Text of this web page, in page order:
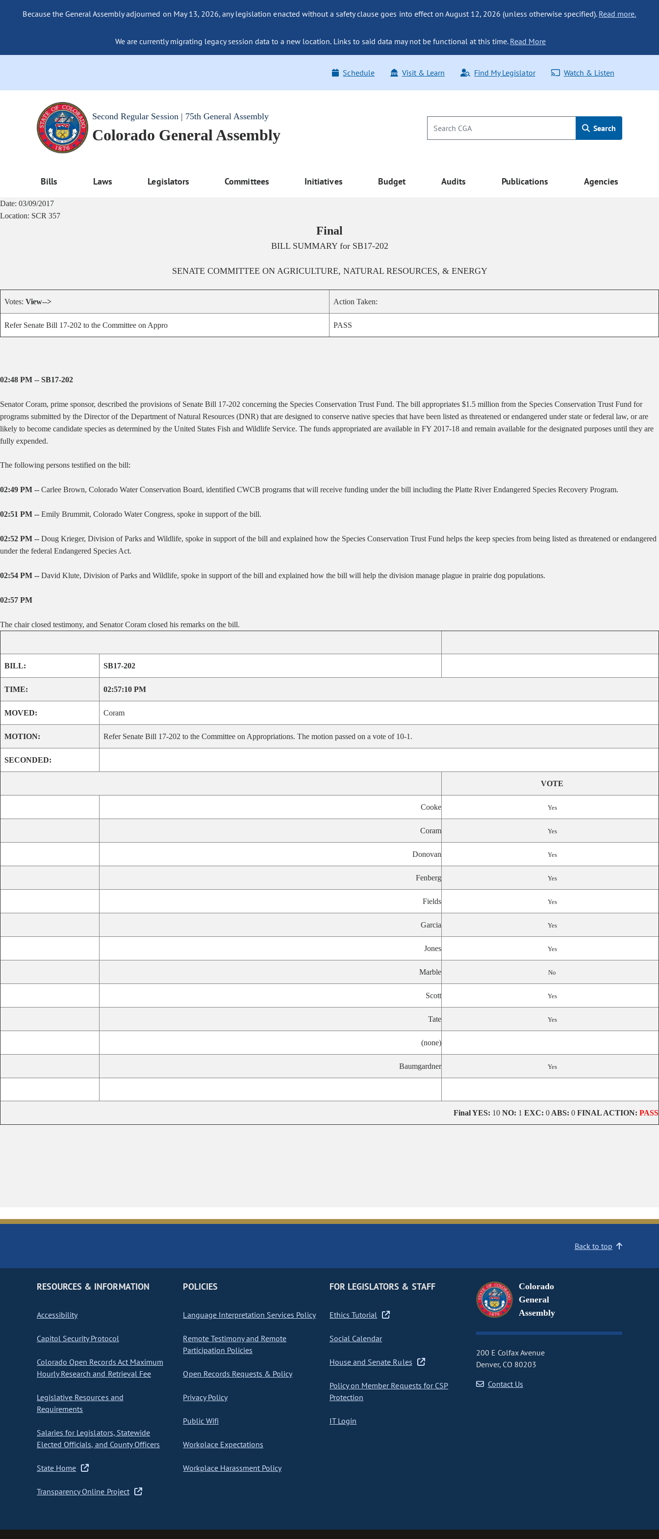
Because the General Assembly adjourned on May 13, 2026, any legislation enacted without a safety clause goes into effect on August 12, 2026 (unless otherwise specified). Read more.
We are currently migrating legacy session data to a new location. Links to said data may not be functional at this time. Read More
Schedule Visit & Learn Find My Legislator Watch & Listen
Second Regular Session | 75th General Assembly
Colorado General Assembly Search
Bills Laws Legislators Committees Initiatives Budget Audits Publications Agencies
Date: 03/09/2017
Location: SCR 357
Final
BILL SUMMARY for SB17-202
SENATE COMMITTEE ON AGRICULTURE, NATURAL RESOURCES, & ENERGY
Votes: View--> Action Taken:
Refer Senate Bill 17-202 to the Committee on Appro PASS
02:48 PM -- SB17-202
Senator Coram, prime sponsor, described the provisions of Senate Bill 17-202 concerning the Species Conservation Trust Fund. The bill appropriates $1.5 million from the Species Conservation Trust Fund for
programs submitted by the Director of the Department of Natural Resources (DNR) that are designed to conserve native species that have been listed as threatened or endangered under state or federal law, or are
likely to become candidate species as determined by the United States Fish and Wildlife Service. The funds appropriated are available in FY 2017-18 and remain available for the designated purposes until they are
fully expended.
The following persons testified on the bill:
02:49 PM -- Carlee Brown, Colorado Water Conservation Board, identified CWCB programs that will receive funding under the bill including the Platte River Endangered Species Recovery Program.
02:51 PM -- Emily Brummit, Colorado Water Congress, spoke in support of the bill.
02:52 PM -- Doug Krieger, Division of Parks and Wildlife, spoke in support of the bill and explained how the Species Conservation Trust Fund helps the keep species from being listed as threatened or endangered
under the federal Endangered Species Act.
02:54 PM -- David Klute, Division of Parks and Wildlife, spoke in support of the bill and explained how the bill will help the division manage plague in prairie dog populations.
02:57 PM
The chair closed testimony, and Senator Coram closed his remarks on the bill.
BILL: SB17-202
TIME: 02:57:10 PM
MOVED: Coram
MOTION: Refer Senate Bill 17-202 to the Committee on Appropriations. The motion passed on a vote of 10-1.
SECONDED:
VOTE
Cooke Yes
Coram Yes
Donovan Yes
Fenberg Yes
Fields Yes
Garcia Yes
Jones Yes
Marble No
Scott Yes
Tate Yes
(none)
Baumgardner Yes
FinalYES: 10 NO: 1 EXC: 0 ABS: 0 FINAL ACTION: PASS
Back to top
RESOURCES & INFORMATION
Accessibility
Capitol Security Protocol
Colorado Open Records Act Maximum
Hourly Research and Retrieval Fee
Legislative Resources and
Requirements
Salaries for Legislators, Statewide
Elected Officials, and County Officers
State Home
Transparency Online Project
POLICIES
Language Interpretation Services Policy
Remote Testimony and Remote
Participation Policies
Open Records Requests & Policy
Privacy Policy
Public Wifi
Workplace Expectations
Workplace Harassment Policy
FOR LEGISLATORS & STAFF
Ethics Tutorial
Social Calendar
House and Senate Rules
Policy on Member Requests for CSP
Protection
IT Login
Colorado
General
Assembly
200 E Colfax Avenue
Denver, CO 80203
Contact Us